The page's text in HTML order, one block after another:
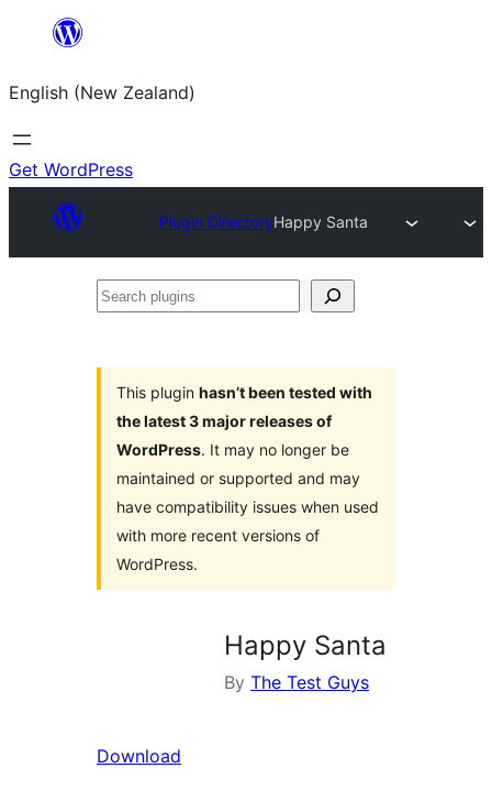
content
English (New Zealand)
Get WordPress
Plugin DirectoryHappy Santa
Search
This plugin hasn’t been tested with
the latest 3 major releases of
WordPress. It may no longer be
maintained or supported and may
have compatibility issues when used
with more recent versions of
WordPress.
Happy Santa
By The Test Guys
Download